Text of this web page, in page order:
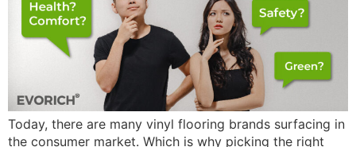
Today, there are many vinyl flooring brands surfacing in
the consumer market. Which is why picking the right